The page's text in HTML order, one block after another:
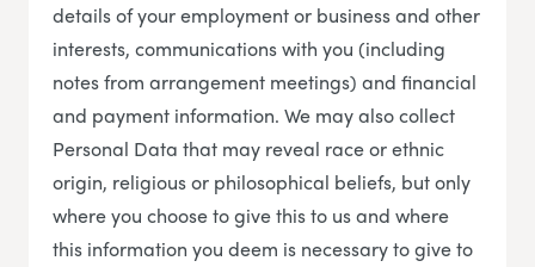
details of your employment or business and other
interests, communications with you (including
notes from arrangement meetings) and financial
and payment information. We may also collect
Personal Data that may reveal race or ethnic
origin, religious or philosophical beliefs, but only
where you choose to give this to us and where
this information you deem is necessary to give to